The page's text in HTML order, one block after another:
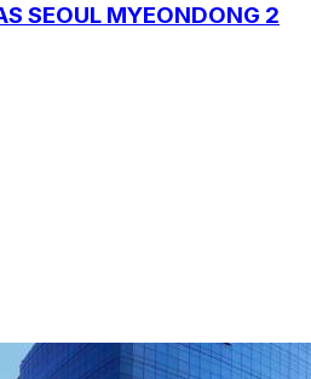
SEOUL MYEONDONG 2